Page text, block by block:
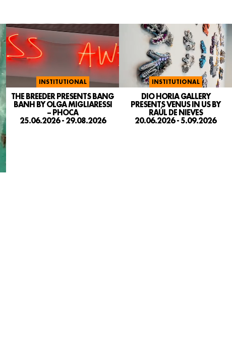
INSTITUTIONAL
THE BREEDER PRESENTS BANG
BANH BY OLGA MIGLIARESSI
– PHOCA
25.06.2026 - 29.08.2026
INSTITUTIONAL
DIO HORIA GALLERY
PRESENTS VENUS IN US BY
RAÚL DE NIEVES
20.06.2026 - 5.09.2026